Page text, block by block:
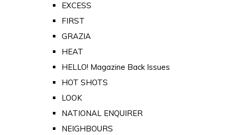
EXCESS
FIRST
GRAZIA
HEAT
HELLO! Magazine Back Issues
HOT SHOTS
LOOK
NATIONAL ENQUIRER
NEIGHBOURS